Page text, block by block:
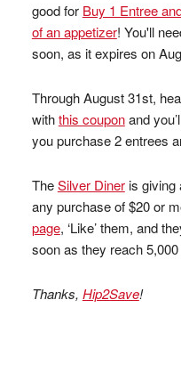
good for Buy 1 Entree
of an appetizer! You'll
soon, as it expires on
Through August 31st,
withthis couponand
you purchase 2 entrees
TheSilver Dineris giving
any purchase of $20 or
page, ‘Like’ them, and
soon as they reach
Thanks, Hip2Save!